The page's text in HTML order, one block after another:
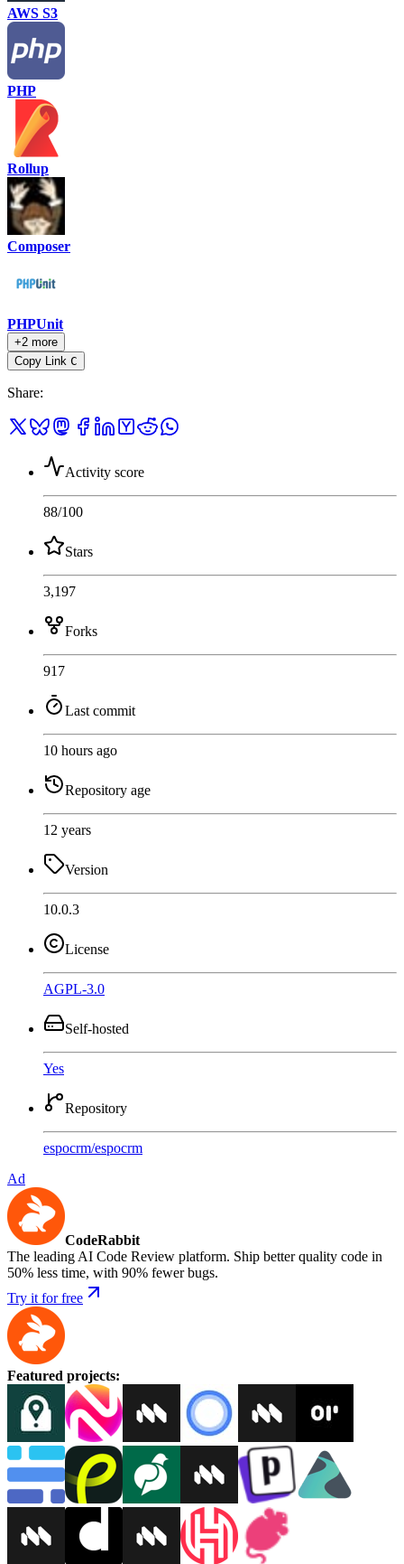
AWS S3
PHP
Rollup
Composer
PHPUnit
+2 more
Copy Link C
Share:
Activity score
88/100
Stars
3,197
Forks
917
Last commit
10 hours ago
Repository age
12 years
Version
10.0.3
License
AGPL-3.0
Self-hosted
Yes
Repository
espocrm/espocrm
Ad
CodeRabbit
The leading AI Code Review platform. Ship better quality code in
50% less time, with 90% fewer bugs.
Try it for free
Featured projects: